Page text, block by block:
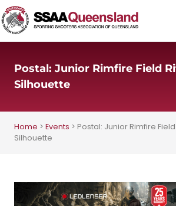
Skip
to
content
Postal: Junior Rimfire Field
Silhouette
Home > Events > Postal: Junior Rimfire Field
Silhouette